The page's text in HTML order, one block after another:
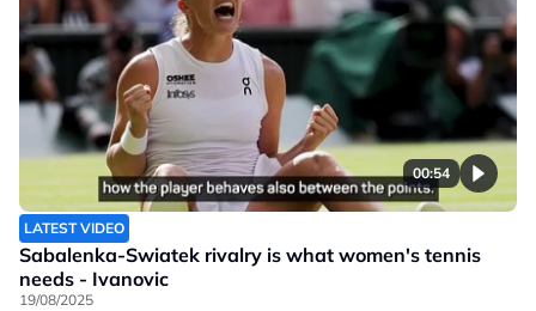
00:54
LATEST VIDEO
Sabalenka-Swiatek rivalry is what women's tennis
needs - Ivanovic
19/08/2025